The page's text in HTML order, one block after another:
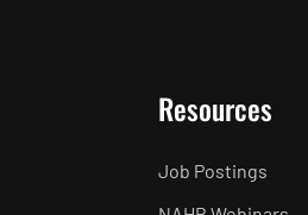
Resources
Job Postings